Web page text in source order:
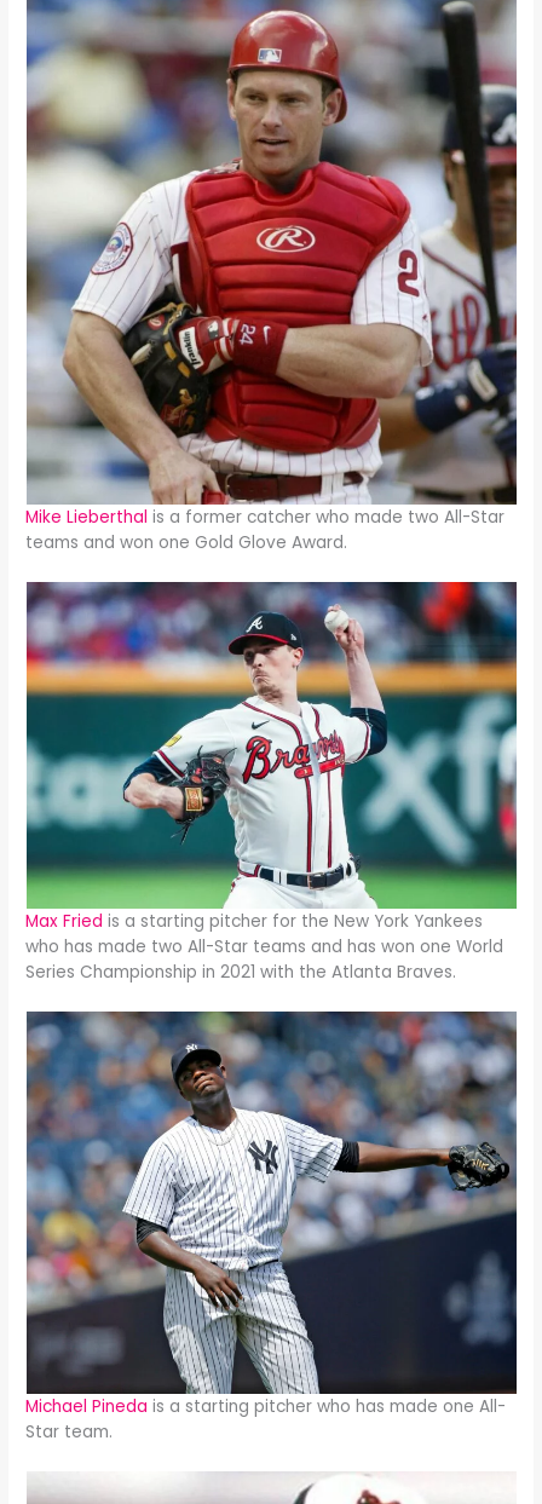
Mike Lieberthalis a former catcher who made two All-Star
teams and won one Gold Glove Award.
Max Fried is a starting pitcher for the New York Yankees
who has made two All-Star teams and has won one World
Series Championship in 2021 with the Atlanta Braves.
Michael Pineda is a starting pitcher who has made one All-
Star team.